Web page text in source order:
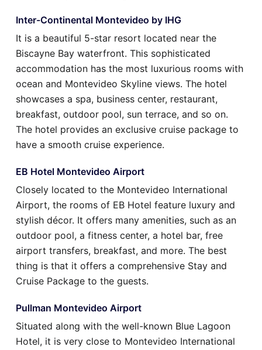
Inter-Continental Montevideo by IHG
It is a beautiful 5-star resort located near the
Biscayne Bay waterfront. This sophisticated
accommodation has the most luxurious rooms with
ocean and Montevideo Skyline views. The hotel
showcases a spa, business center, restaurant,
breakfast, outdoor pool, sun terrace, and so on.
The hotel provides an exclusive cruise package to
have a smooth cruise experience.
EB Hotel Montevideo Airport
Closely located to the Montevideo International
Airport, the rooms of EB Hotel feature luxury and
stylish décor. It offers many amenities, such as an
outdoor pool, a fitness center, a hotel bar, free
airport transfers, breakfast, and more. The best
thing is that it offers a comprehensive Stay and
Cruise Package to the guests.
Pullman Montevideo Airport
Situated along with the well-known Blue Lagoon
Hotel, it is very close to Montevideo International